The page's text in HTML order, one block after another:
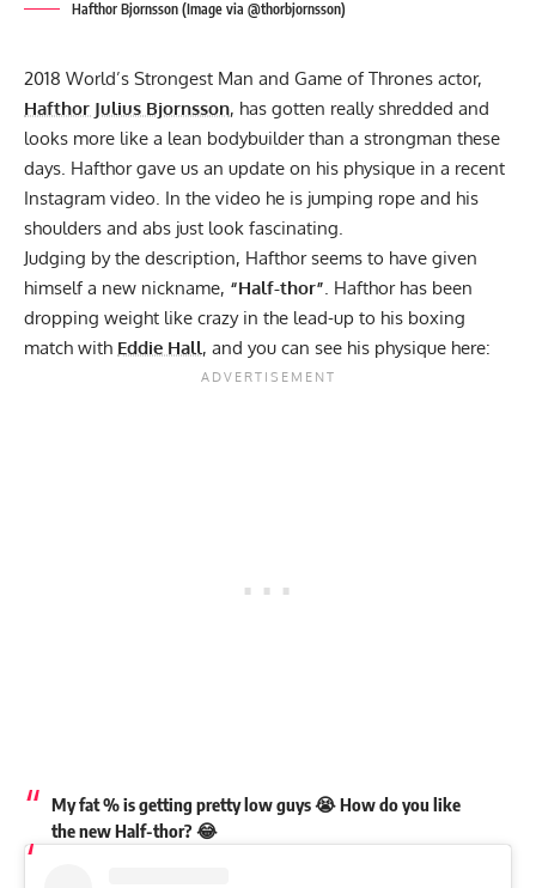
Hafthor Bjornsson (Image via @thorbjornsson)
2018 World’s Strongest Man and Game of Thrones actor,
Hafthor Julius Bjornsson, has gotten really shredded and
looks more like a lean bodybuilder than a strongman these
days. Hafthor gave us an update on his physique in a recent
Instagram video. In the video he is jumping rope and his
shoulders and abs just look fascinating.
Judging by the description, Hafthor seems to have given
himself a new nickname, “Half-thor” . Hafthor has been
dropping weight like crazy in the lead-up to his boxing
match with Eddie Hall, and you can see his physique here:
My fat % is getting pretty low guys 😭 How do you like
the new Half-thor? 😂